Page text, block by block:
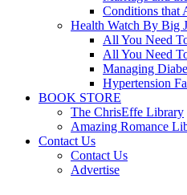
Conditions that
Health Watch By Big
All You Need
All You Need
Managing
Hypertension
BOOK STORE
The ChrisEffe Library
Amazing Romance
Contact Us
Contact Us
Advertise